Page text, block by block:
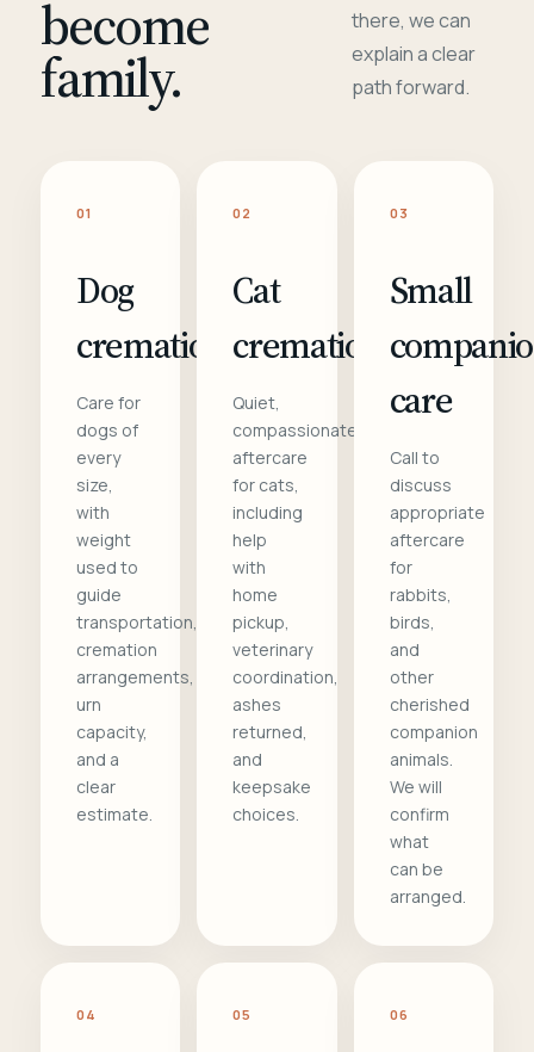
become
family.
there, we can
explain a clear
path forward.
01
Dog
cremation
Care for
dogs of
every
size,
with
weight
used to
guide
transportation,
cremation
arrangements,
urn
capacity,
and a
clear
estimate.
02
Cat
cremation
Quiet,
compassionate
aftercare
for cats,
including
help
with
home
pickup,
veterinary
coordination,
ashes
returned,
and
keepsake
choices.
03
Small
care
Call to
discuss
appropriate
aftercare
for
rabbits,
birds,
and
other
cherished
companion
animals.
We will
confirm
what
can be
arranged.
04 05 06